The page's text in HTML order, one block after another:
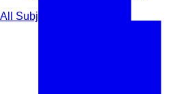
All Subjects